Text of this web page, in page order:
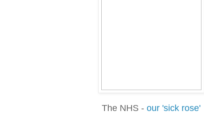
The NHS - our 'sick rose'